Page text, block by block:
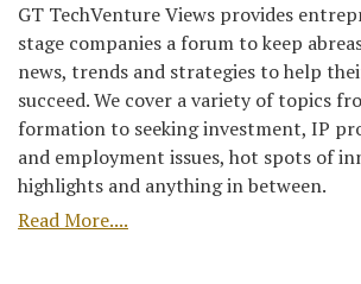
GT TechVenture Views provides
stage companies a forum to keep
news, trends and strategies to help
succeed. We cover a variety of topics
formation to seeking investment, IP
and employment issues, hot spots of
highlights and anything in between.
Read More....